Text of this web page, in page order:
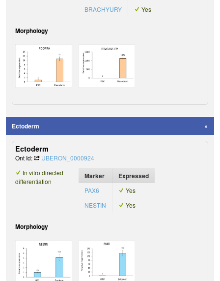
BRACHYURY
Yes
Morphology
Ectoderm
Ectoderm
Ont Id:
UBERON_0000924
In vitro directed
differentiation
Marker Expressed
PAX6
Yes
NESTIN
Yes
Morphology